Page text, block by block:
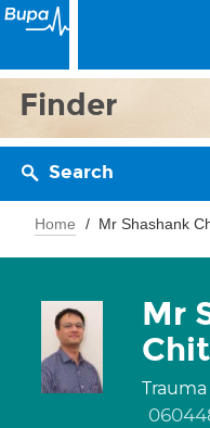
Finder
Search
Home Mr Shashank
Mr